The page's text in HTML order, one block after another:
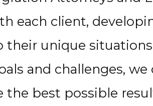
each client,
their unique
and challenges,
the best possible